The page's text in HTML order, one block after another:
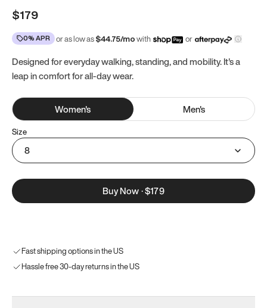
$179
0% APR or as low as$44.75/mowith or
Designed for everyday walking, standing, and mobility. It's a
leap in comfort for all-day wear.
Women's Men's
Size
8
Buy Now·$179
Fast shipping options in the US
Hassle free 30-day returns in the US